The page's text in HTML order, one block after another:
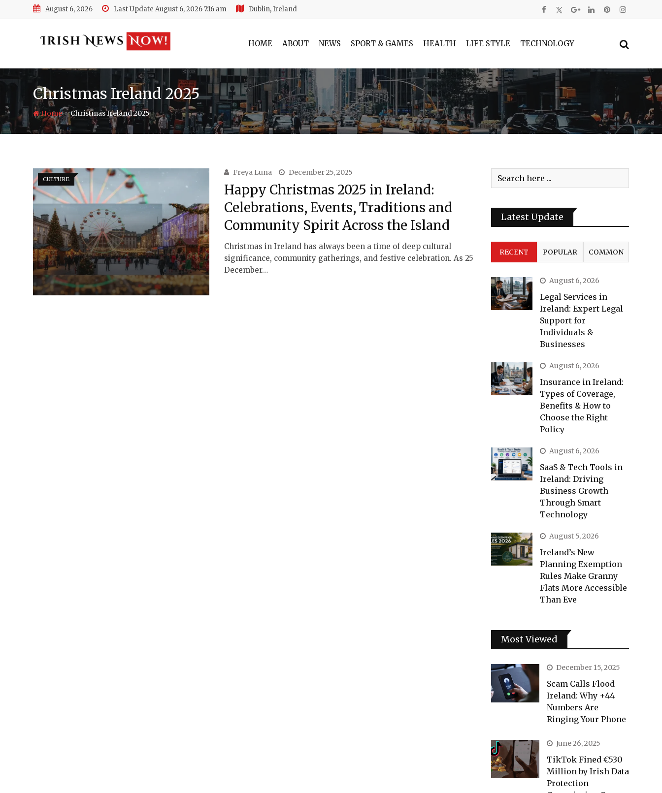
to
August 6, 2026 Last Update August 6, 2026 7:16 am Dublin, Ireland
HOME ABOUT NEWS SPORT & GAMES HEALTH LIFE STYLE TECHNOLOGY
Christmas Ireland 2025
Home-Christmas Ireland 2025
CULTURE
Freya Luna December 25, 2025
Happy Christmas 2025 in Ireland:
Celebrations, Events, Traditions and
Community Spirit Across the Island
Christmas in Ireland has always been a time of deep cultural
significance, community gatherings, and festive celebration. As 25
December…
Latest Update
RECENT POPULAR COMMON
August 6, 2026
Legal Services in
Ireland: Expert Legal
Support for
Individuals &
Businesses
August 6, 2026
Insurance in Ireland:
Types of Coverage,
Benefits & How to
Choose the Right
Policy
August 6, 2026
SaaS & Tech Tools in
Ireland: Driving
Business Growth
Through Smart
Technology
August 5, 2026
Ireland’s New
Planning Exemption
Rules Make Granny
Flats More Accessible
Than Eve
Most Viewed
December 15, 2025
Scam Calls Flood
Ireland: Why +44
Numbers Are
Ringing Your Phone
June 26, 2025
TikTok Fined €530
Million by Irish Data
Protection